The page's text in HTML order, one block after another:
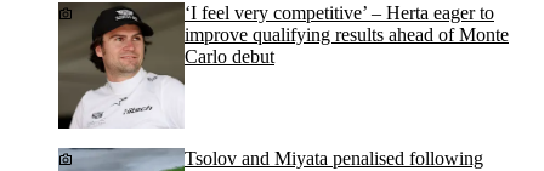
‘I feel very competitive’ – Herta eager to
improve qualifying results ahead of Monte
Carlo debut
Tsolov and Miyata penalised following